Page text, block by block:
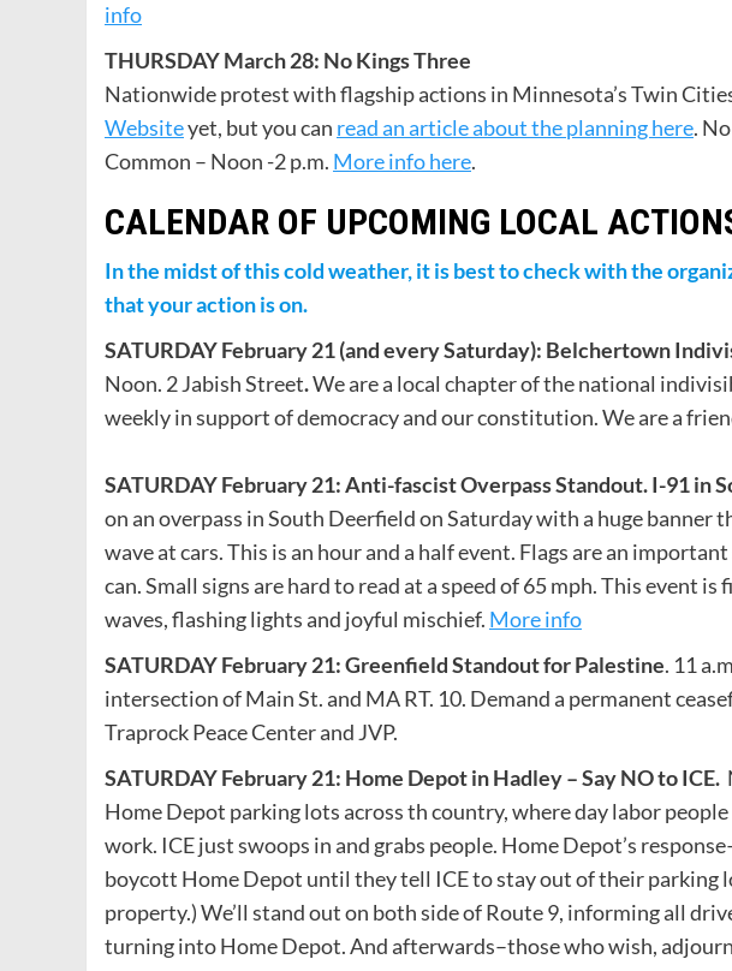
info
THURSDAY March 28: No Kings Three
Nationwide protest with flagship actions in Minnesota’s Twin
Websiteyet, but you can read an article about the planning here.
Common – Noon -2 p.m. More info here.
CALENDAR OF UPCOMING LOCAL
In the midst of this cold weather, it is best to check with the
that your action is on.
SATURDAY February 21 (and every Saturday): Belchertown
Noon. 2 Jabish Street.We are a local chapter of the national
weekly in support of democracy and our constitution. We are a
SATURDAY February 21: Anti-fascist Overpass Standout. I-91 in
on an overpass in South Deerfield on Saturday with a huge banner
wave at cars. This is an hour and a half event. Flags are an
can. Small signs are hard to read at a speed of 65 mph. This event
waves, flashing lights and joyful mischief. More info
SATURDAY February 21: Greenfield Standout for Palestine. 11
intersection of Main St. and MA RT. 10. Demand a permanent
Traprock Peace Center and JVP.
SATURDAY February 21: Home Depot in Hadley – Say NO to ICE.
Home Depot parking lots across th country, where day labor
work. ICE just swoops in and grabs people. Home Depot’s
boycott Home Depot until they tell ICE to stay out of their parking
property.) We’ll stand out on both side of Route 9, informing all
turning into Home Depot. And afterwards–those who wish,